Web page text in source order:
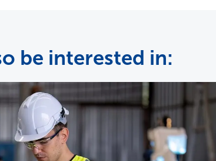
be interested in: